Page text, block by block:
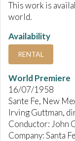
This work is
world.
Availability
RENTAL
World Premiere
16/07/1958
Sante Fe, New
Irving Guttman,
Conductor: John
Company: Santa